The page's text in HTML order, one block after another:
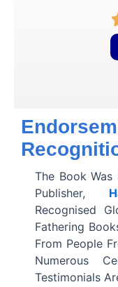
The Book Was
Publisher,
Recognised
Fathering
From People
Numerous
Testimonials